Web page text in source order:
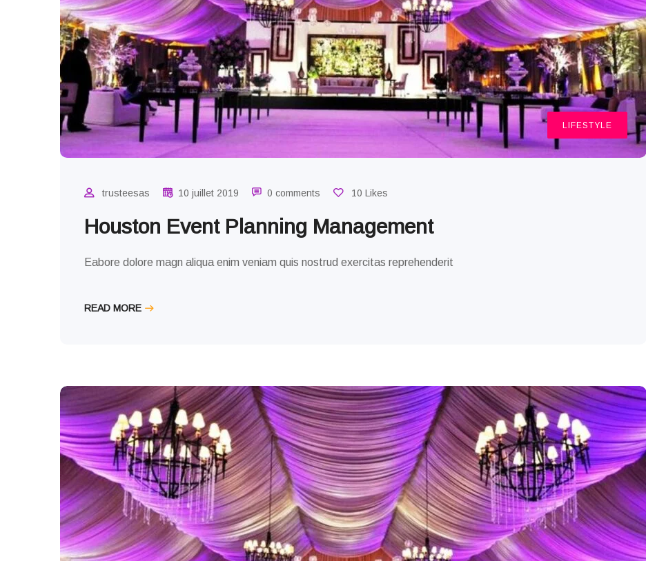
LIFESTYLE
trusteesas 10 juillet 2019 0 comments 10 Likes
Houston Event Planning Management
Eabore dolore magn aliqua enim veniam quis nostrud exercitas reprehenderit
READ MORE